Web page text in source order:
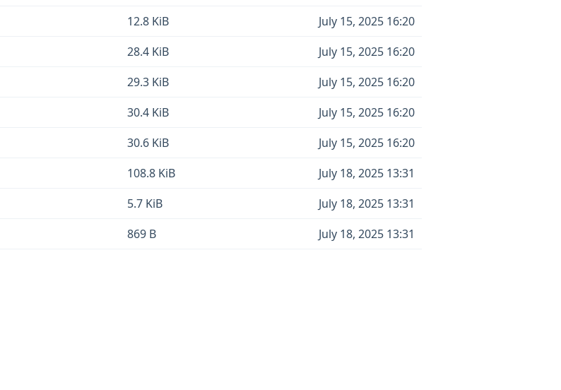
12.8 KiB
July 15, 2025 16:20
28.4 KiB
July 15, 2025 16:20
29.3 KiB
July 15, 2025 16:20
30.4 KiB
July 15, 2025 16:20
30.6 KiB
July 15, 2025 16:20
108.8 KiB
July 18, 2025 13:31
5.7 KiB
July 18, 2025 13:31
869 B July 18, 2025 13:31